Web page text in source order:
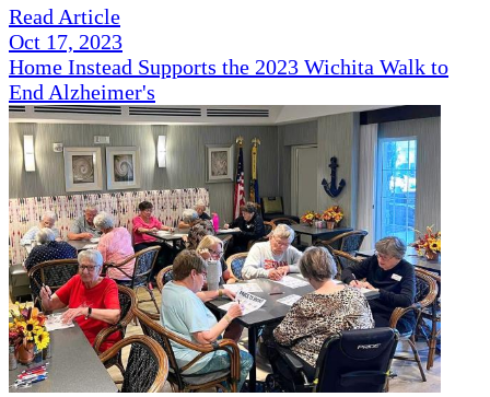
Read Article
Oct 17, 2023
Home Instead Supports the 2023 Wichita Walk to
End Alzheimer's